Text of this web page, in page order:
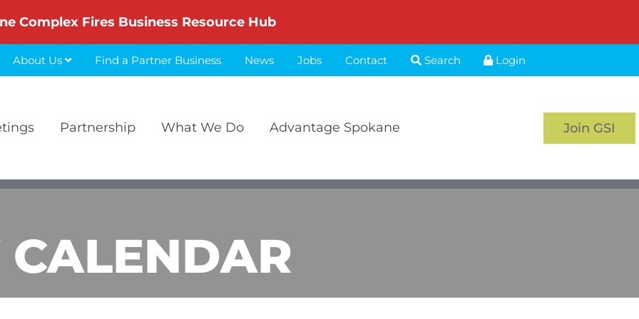
Complex Fires Business Resource Hub
About Us Find a Partner Business News Jobs Contact Search Login
Partnership What We Do Advantage Spokane Join GSI